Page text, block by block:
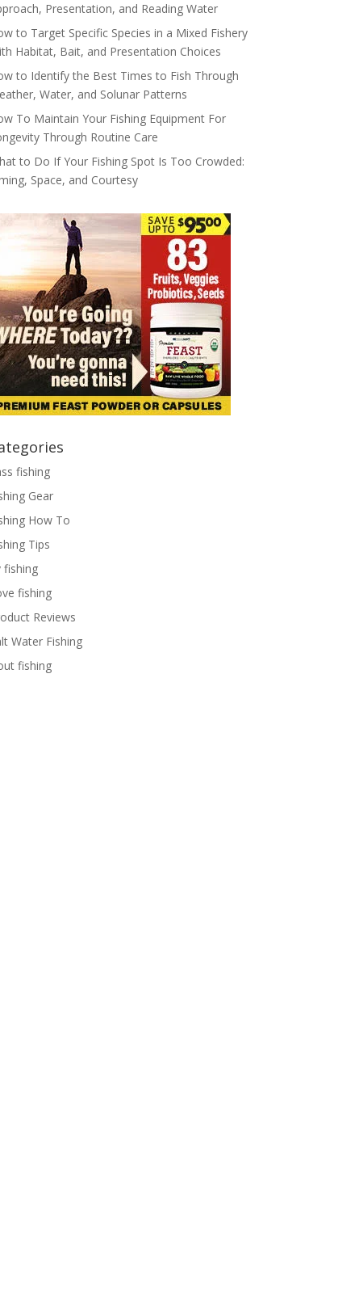
Presentation, and Reading Water
to Target Specific Species in a Mixed Fishery
Habitat, Bait, and Presentation Choices
to Identify the Best Times to Fish Through
Water, and Solunar Patterns
To Maintain Your Fishing Equipment For
Through Routine Care
to Do If Your Fishing Spot Is Too Crowded:
Space, and Courtesy
fishing
Gear
How To
Tips
fishing
fishing
Reviews
Water Fishing
fishing